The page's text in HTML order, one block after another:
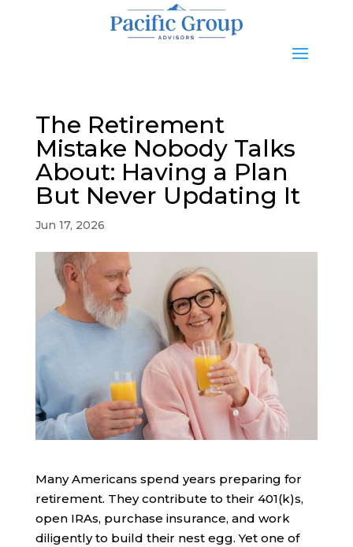
The Retirement
Mistake Nobody Talks
About: Having a Plan
But Never Updating It
Jun 17, 2026
Many Americans spend years preparing for
retirement. They contribute to their 401(k)s,
open IRAs, purchase insurance, and work
diligently to build their nest egg. Yet one of